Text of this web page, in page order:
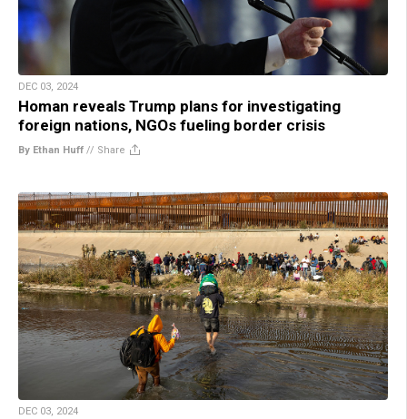
DEC 03, 2024
Homan reveals Trump plans for investigating
foreign nations, NGOs fueling border crisis
By Ethan Huff // Share
DEC 03, 2024